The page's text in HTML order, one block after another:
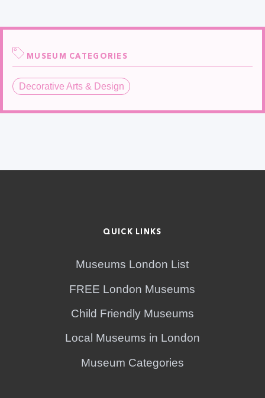
MUSEUM CATEGORIES
Decorative Arts & Design
QUICK LINKS
Museums London List
FREE London Museums
Child Friendly Museums
Local Museums in London
Museum Categories